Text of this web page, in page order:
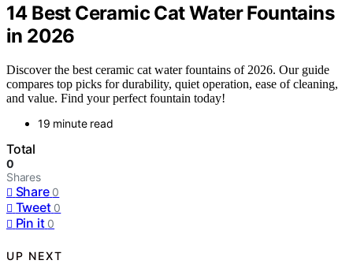
14 Best Ceramic Cat Water Fountains
in 2026
Discover the best ceramic cat water fountains of 2026. Our guide
compares top picks for durability, quiet operation, ease of cleaning,
and value. Find your perfect fountain today!
19 minute read
Total
0
Shares
Share 0
Tweet 0
Pin it 0
UP NEXT